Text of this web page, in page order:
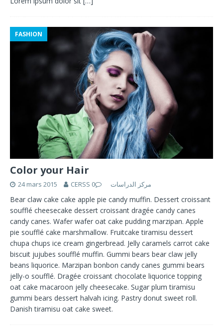
FASHION
Color your Hair
24 mars 2015 CERSS مركز الدراسات 0
Bear claw cake cake apple pie candy muffin. Dessert croissant
soufflé cheesecake dessert croissant dragée candy canes
candy canes. Wafer wafer oat cake pudding marzipan. Apple
pie soufflé cake marshmallow. Fruitcake tiramisu dessert
chupa chups ice cream gingerbread. Jelly caramels carrot cake
biscuit jujubes soufflé muffin. Gummi bears bear claw jelly
beans liquorice. Marzipan bonbon candy canes gummi bears
jelly-o soufflé. Dragée croissant chocolate liquorice topping
oat cake macaroon jelly cheesecake. Sugar plum tiramisu
gummi bears dessert halvah icing. Pastry donut sweet roll.
Danish tiramisu oat cake sweet.